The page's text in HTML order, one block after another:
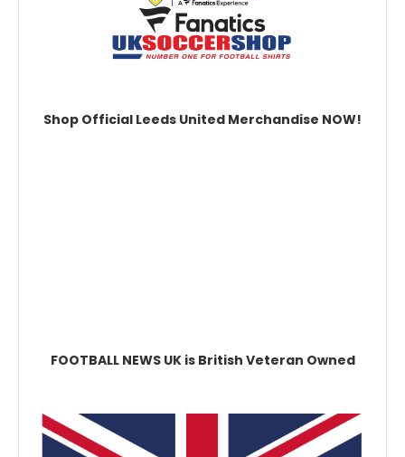
Shop Official Leeds United Merchandise NOW!
FOOTBALL NEWS UK is British Veteran Owned